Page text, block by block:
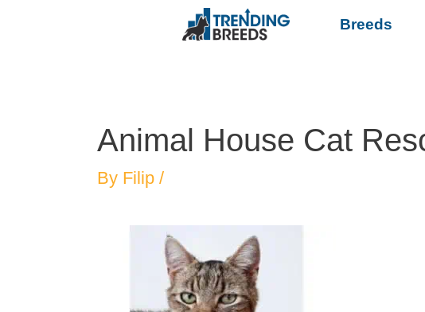
Breeds
Animal House Cat
By Filip /